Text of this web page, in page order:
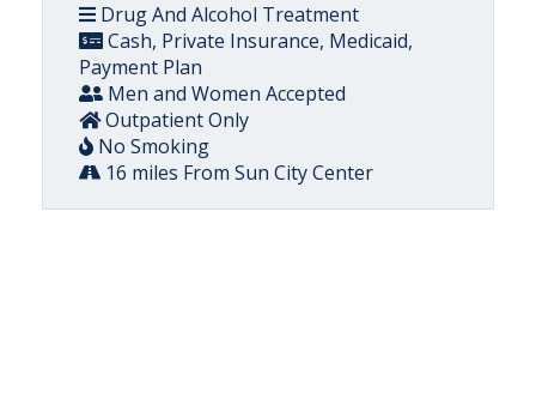
Drug And Alcohol Treatment
Cash, Private Insurance, Medicaid,
Payment Plan
Men and Women Accepted
Outpatient Only
No Smoking
16 miles From Sun City Center